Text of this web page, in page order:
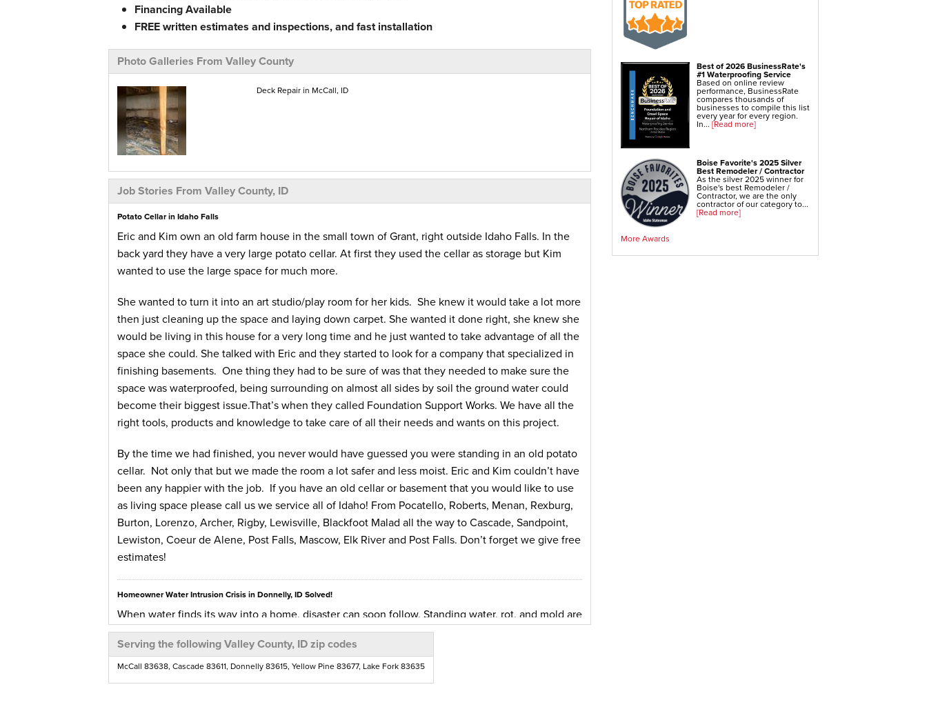
Crawl Space Repair Services & Products
CleanSpace Encapsulation Vapor Barriers And
Liners
Turtl Access Hatch
EverLast Crawl Space Doors
Sanidry Csb Dehumidifier
SmartDrain Water Drainage
SilverGlo Wall Insulation
TerraBlock Floor Insulation
SmartSump Sump Pump
Crawl-o-Sphere Crawl Space Fan
WallCap Block Wall Sealer
SmartVent Flood Vents
Foundation Repair Services & Products
Push Pier Underpinning For Settlement,
Foundation Leveling, Sinking Foundation Repair
Geo-lock Wall Anchors
Geo-lock Helical Anchors
PowerBrace Bowed Wall Repair
CarbonArmor Fiber Wall Repair
SmartJack Crawl Space Support
Slab Pier Repair
EZ Post Deck Repair
Shotcrete Wall Restoration
Best of 2026 BusinessRate's
#1 Waterproofing Service
Based on online review
performance, BusinessRate
compares thousands of
businesses to compile this list
every year for every region.
In... [Read more]
Boise Favorite's 2025 Silver
Best Remodeler / Contractor
As the silver 2025 winner for
Boise's best Remodeler /
Contractor, we are the only
contractor of our category to...
[Read more]
More Awards
Financing Available
FREE written estimates and inspections, and fast installation
Photo Galleries From Valley County
Deck Repair in McCall, ID
Job Stories From Valley County, ID
Potato Cellar in Idaho Falls
Eric and Kim own an old farm house in the small town of Grant, right outside Idaho Falls. In the
back yard they have a very large potato cellar. At first they used the cellar as storage but Kim
wanted to use the large space for much more.
She wanted to turn it into an art studio/play room for her kids. She knew it would take a lot more
then just cleaning up the space and laying down carpet. She wanted it done right, she knew she
would be living in this house for a very long time and he just wanted to take advantage of all the
space she could. She talked with Eric and they started to look for a company that specialized in
finishing basements. One thing they had to be sure of was that they needed to make sure the
space was waterproofed, being surrounding on almost all sides by soil the ground water could
become their biggest issue.That’s when they called Foundation Support Works. We have all the
right tools, products and knowledge to take care of all their needs and wants on this project.
By the time we had finished, you never would have guessed you were standing in an old potato
cellar. Not only that but we made the room a lot safer and less moist. Eric and Kim couldn’t have
been any happier with the job. If you have an old cellar or basement that you would like to use
as living space please call us we service all of Idaho! From Pocatello, Roberts, Menan, Rexburg,
Burton, Lorenzo, Archer, Rigby, Lewisville, Blackfoot Malad all the way to Cascade, Sandpoint,
Lewiston, Coeur de Alene, Post Falls, Mascow, Elk River and Post Falls. Don’t forget we give free
estimates!
Homeowner Water Intrusion Crisis in Donnelly, ID Solved!
When water finds its way into a home, disaster can soon follow. Standing water, rot, and mold are
all potential hazards that can arise from water intrusion. None of them are beneficial being left
untreated. Rot and mold can cause health as well as structural problems. Standing water can
cause major structural problems to the entire house!
Serving the following Valley County, ID zip codes
McCall 83638, Cascade 83611, Donnelly 83615, Yellow Pine 83677, Lake Fork 83635